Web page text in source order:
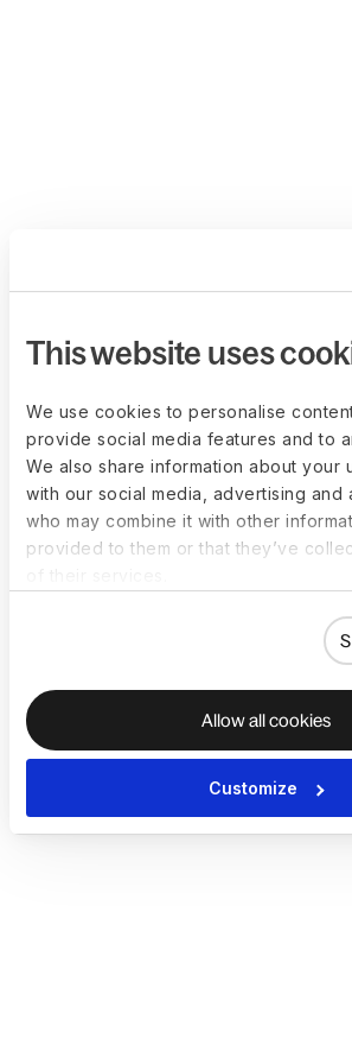
This website uses
We use cookies to personalise
provide social media features and to
We also share information about your
with our social media, advertising and
who may combine it with other
provided to them or that they’ve
Allow all cookies
Customize